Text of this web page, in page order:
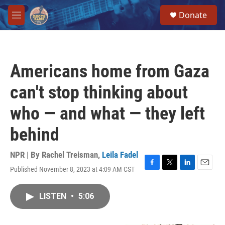
Skip to main content
M
e
Donate
Americans home from Gaza
can't stop thinking about
who — and what — they left
behind
NPR | By Rachel Treisman, Leila Fadel
Published November 8, 2023 at 4:09 AM CST
F
T
L
E
LISTEN • 5:06